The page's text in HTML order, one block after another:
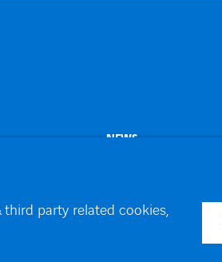
NEWS
party related cookies,